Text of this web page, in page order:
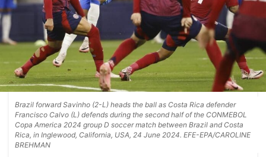
Brazil forward Savinho (2-L) heads the ball as Costa Rica defender
Francisco Calvo (L) defends during the second half of the CONMEBOL
Copa America 2024 group D soccer match between Brazil and Costa
Rica, in Inglewood, California, USA, 24 June 2024. EFE-EPA/CAROLINE
BREHMAN